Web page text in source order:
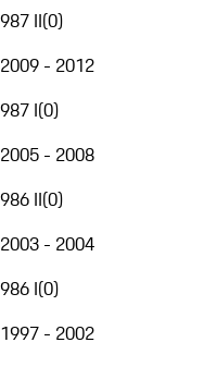
987 II(0)
2009 - 2012
987 I(0)
2005 - 2008
986 II(0)
2003 - 2004
986 I(0)
1997 - 2002